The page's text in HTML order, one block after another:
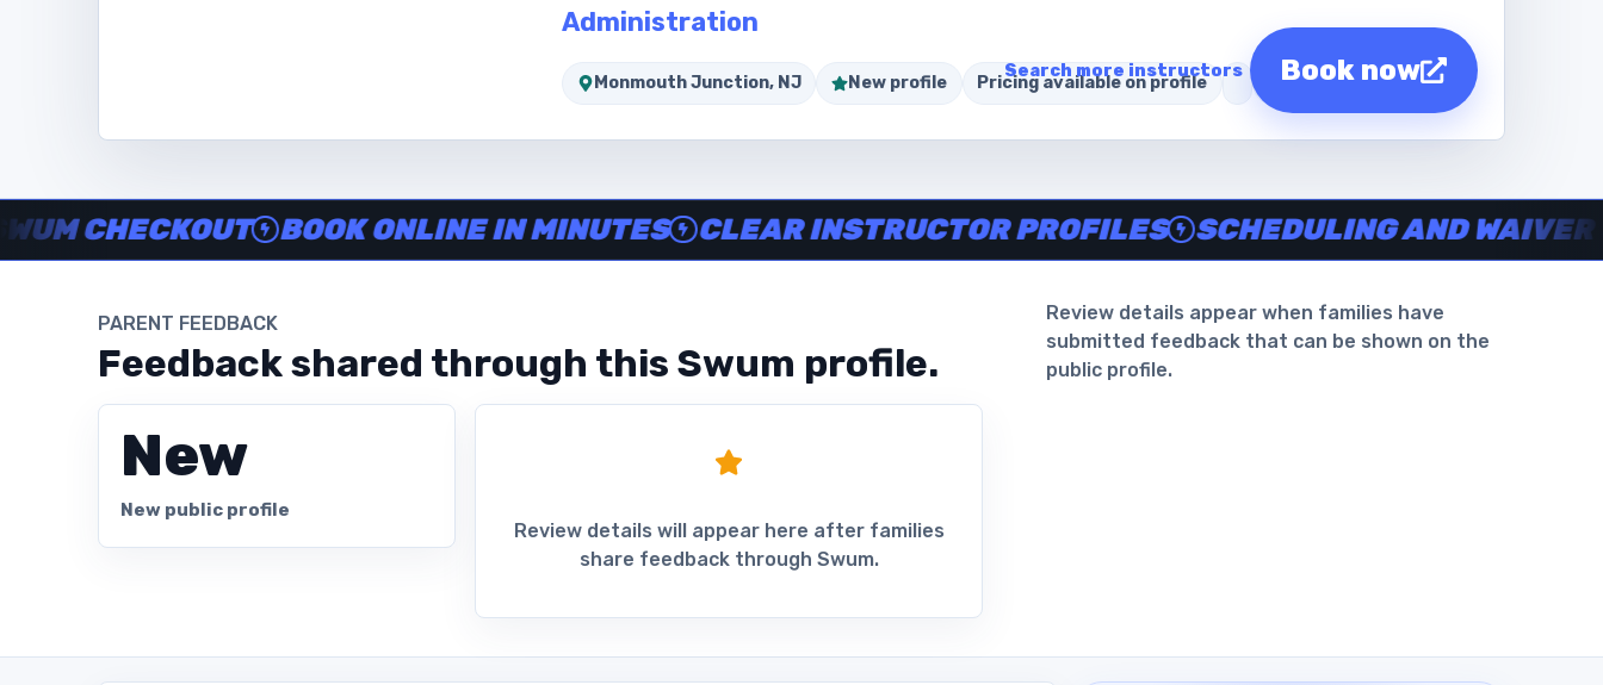
Administration
Monmouth Junction, NJ New profile Pricing available on profile intotheswim.com
Book now
Search more instructors
Instructor no-show support, Secure Swum checkout, Book online in minutes, Clear instructor profiles, Scheduling and waiver support
BOOK ONLINE IN MINUTES CLEAR INSTRUCTOR PROFILES SCHEDULING AND WAIVER
PARENT FEEDBACK
Feedback shared through this Swum profile.
Review details appear when families have
submitted feedback that can be shown on the
public profile.
New
New public profile
Review details will appear here after families
share feedback through Swum.